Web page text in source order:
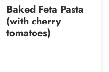
Baked Feta Pasta
(with cherry
tomatoes)